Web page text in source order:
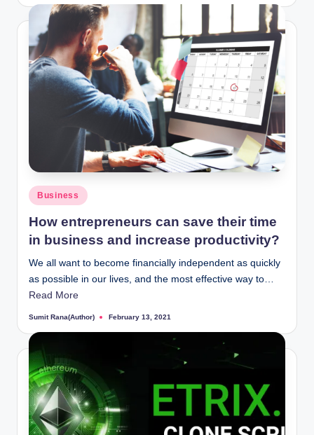
Posted
in
Business
How entrepreneurs can save their time
in business and increase productivity?
We all want to become financially independent as quickly
as possible in our lives, and the most effective way to…
Read More
Posted
Sumit Rana(Author) February 13, 2021